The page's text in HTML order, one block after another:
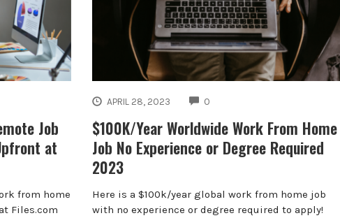
Job
at
from home
Files.com
APRIL 28, 2023 0COMMENTS
$100K/Year Worldwide Work From Home
Job No Experience or Degree Required
2023
Here is a $100k/year global work from home job
with no experience or degree required to apply!